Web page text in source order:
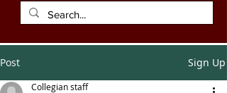
Post Sign Up
Collegian staff